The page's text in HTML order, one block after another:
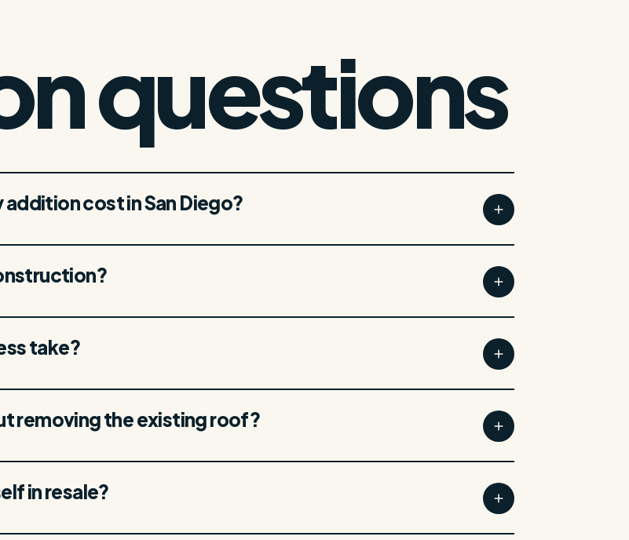
questions
cost in San Diego?
take?
removing the existing roof?
in resale?